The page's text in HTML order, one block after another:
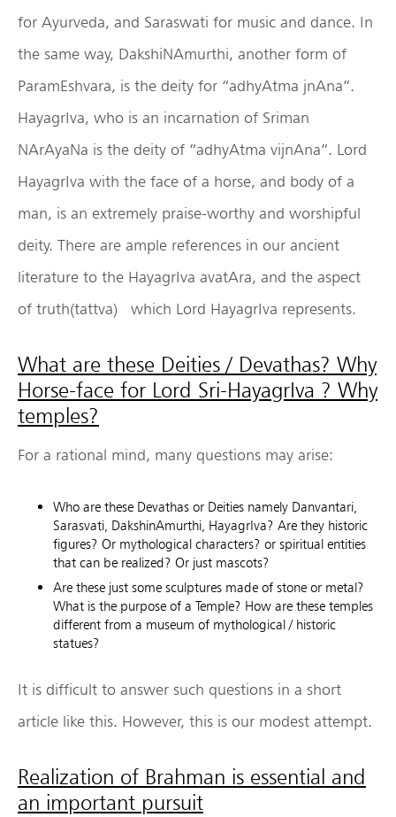
for Ayurveda, and Saraswati for music and dance. In
the same way, DakshiNAmurthi, another form of
ParamEshvara, is the deity for “adhyAtma jnAna”.
HayagrIva, who is an incarnation of Sriman
NArAyaNa is the deity of “adhyAtma vijnAna”. Lord
HayagrIva with the face of a horse, and body of a
man, is an extremely praise-worthy and worshipful
deity. There are ample references in our ancient
literature to the HayagrIva avatAra, and the aspect
of truth(tattva) which Lord HayagrIva represents.
What are these Deities / Devathas? Why
Horse-face for Lord Sri-HayagrIva ? Why
temples?
For a rational mind, many questions may arise:
Who are these Devathas or Deities namely Danvantari,
Sarasvati, DakshinAmurthi, HayagrIva? Are they historic
figures? Or mythological characters? or spiritual entities
that can be realized? Or just mascots?
Are these just some sculptures made of stone or metal?
What is the purpose of a Temple? How are these temples
different from a museum of mythological / historic
statues?
It is difficult to answer such questions in a short
article like this. However, this is our modest attempt.
Realization of Brahman is essential and
an important pursuit